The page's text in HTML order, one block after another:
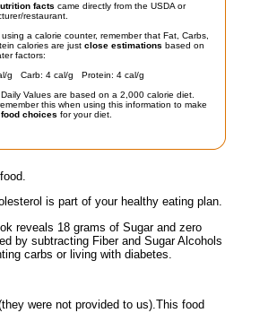
facts came directly from the USDA or
restaurant.
a calorie counter, remember that Fat, Carbs,
calories are just close estimations based on
factors:
g Carb: 4 cal/g Protein: 4 cal/g
Values are based on a 2,000 calorie diet.
this when using this information to make
choices for your diet.
is part of your healthy eating plan.
reveals 18 grams of Sugar and zero
by subtracting Fiber and Sugar Alcohols
carbs or living with diabetes.
were not provided to us).This food